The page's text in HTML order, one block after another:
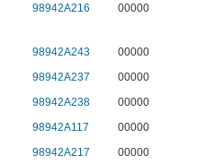
98942A216
00000
98942A243
00000
98942A237
00000
98942A238
00000
98942A117
00000
98942A217
00000